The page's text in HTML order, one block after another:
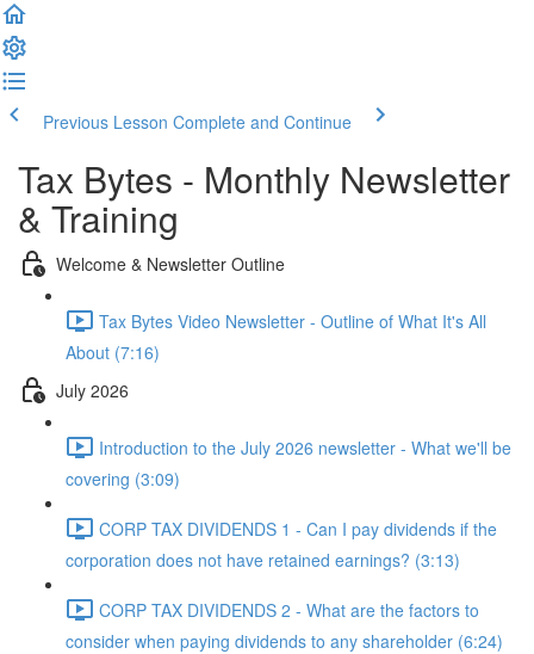
Previous Lesson Complete and Continue
Tax Bytes - Monthly Newsletter
& Training
Welcome & Newsletter Outline
Tax Bytes Video Newsletter - Outline of What It's All
About (7:16)
July 2026
Introduction to the July 2026 newsletter - What we'll be
covering (3:09)
CORP TAX DIVIDENDS 1 - Can I pay dividends if the
corporation does not have retained earnings? (3:13)
CORP TAX DIVIDENDS 2 - What are the factors to
consider when paying dividends to any shareholder (6:24)